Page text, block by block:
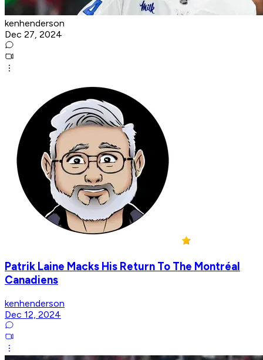
kenhenderson
Dec 27, 2024
Patrik Laine Macks His Return To The Montréal
Canadiens
kenhenderson
Dec 12, 2024